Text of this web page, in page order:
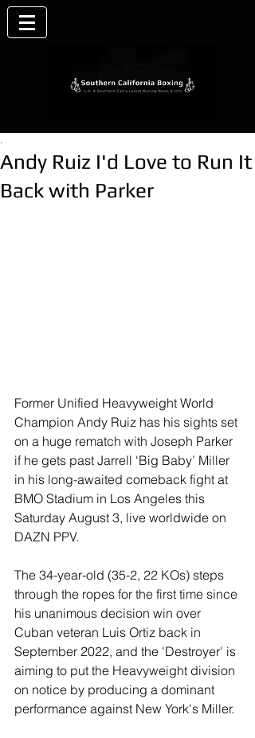
Andy Ruiz I'd Love to Run It
Back with Parker
.
Former Unified Heavyweight World
Champion Andy Ruiz has his sights set
on a huge rematch with Joseph Parker
if he gets past Jarrell ‘Big Baby’ Miller
in his long-awaited comeback fight at
BMO Stadium in Los Angeles this
Saturday August 3, live worldwide on
DAZN PPV.
The 34-year-old (35-2, 22 KOs) steps
through the ropes for the first time since
his unanimous decision win over
Cuban veteran Luis Ortiz back in
September 2022, and the 'Destroyer' is
aiming to put the Heavyweight division
on notice by producing a dominant
performance against New York's Miller.